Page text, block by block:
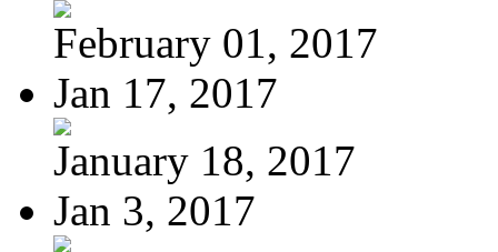
February 01, 2017
Jan 17, 2017
January 18, 2017
Jan 3, 2017